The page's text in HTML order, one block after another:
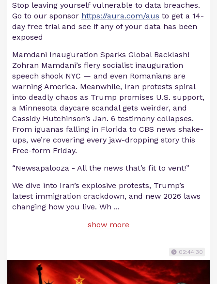
Stop leaving yourself vulnerable to data breaches.
Go to our sponsor https://aura.com/aus to get a 14-
day free trial and see if any of your data has been
exposed
Mamdani Inauguration Sparks Global Backlash!
Zohran Mamdani’s fiery socialist inauguration
speech shook NYC — and even Romanians are
warning America. Meanwhile, Iran protests spiral
into deadly chaos as Trump promises U.S. support,
a Minnesota daycare scandal gets weirder, and
Cassidy Hutchinson’s Jan. 6 testimony collapses.
From iguanas falling in Florida to CBS news shake-
ups, we’re covering every jaw-dropping story this
Free-form Friday.
“Newsapalooza - All the news that’s fit to vent!”
We dive into Iran’s explosive protests, Trump’s
latest immigration crackdown, and new 2026 laws
changing how you live. Wh ...
show more
02:44:30